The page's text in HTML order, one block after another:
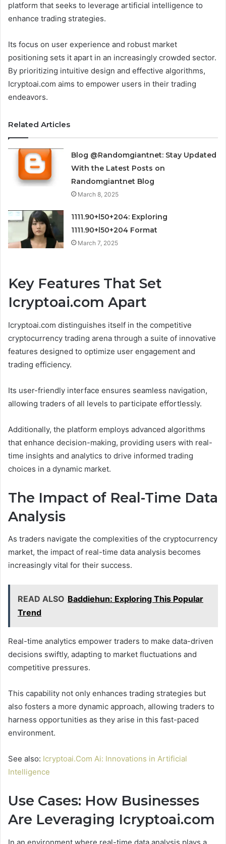
platform that seeks to leverage artificial intelligence to
enhance trading strategies.
Its focus on user experience and robust market
positioning sets it apart in an increasingly crowded sector.
By prioritizing intuitive design and effective algorithms,
Icryptoai.com aims to empower users in their trading
endeavors.
Related Articles
Blog @Randomgiantnet: Stay Updated
With the Latest Posts on
Randomgiantnet Blog
March 8, 2025
1111.90+l50+204: Exploring
1111.90+l50+204 Format
March 7, 2025
Key Features That Set
Icryptoai.com Apart
Icryptoai.com distinguishes itself in the competitive
cryptocurrency trading arena through a suite of innovative
features designed to optimize user engagement and
trading efficiency.
Its user-friendly interface ensures seamless navigation,
allowing traders of all levels to participate effortlessly.
Additionally, the platform employs advanced algorithms
that enhance decision-making, providing users with real-
time insights and analytics to drive informed trading
choices in a dynamic market.
The Impact of Real-Time Data
Analysis
As traders navigate the complexities of the cryptocurrency
market, the impact of real-time data analysis becomes
increasingly vital for their success.
READ ALSO Baddiehun: Exploring This Popular
Trend
Real-time analytics empower traders to make data-driven
decisions swiftly, adapting to market fluctuations and
competitive pressures.
This capability not only enhances trading strategies but
also fosters a more dynamic approach, allowing traders to
harness opportunities as they arise in this fast-paced
environment.
See also: Icryptoai.Com Ai: Innovations in Artificial
Intelligence
Use Cases: How Businesses
Are Leveraging Icryptoai.com
In an environment where real-time data analysis plays a